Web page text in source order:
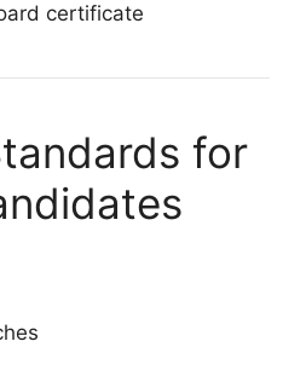
certificate
for